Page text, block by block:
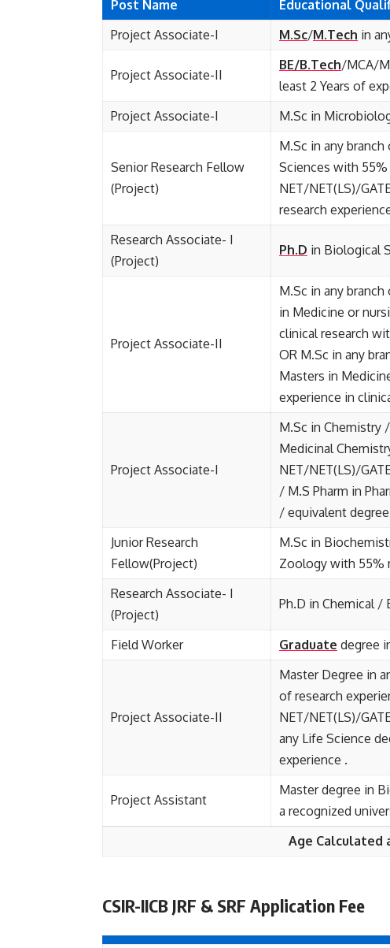
Post Name Educational
Project Associate-I
M.Sc/M.Tech in
Project Associate-II
BE/B.Tech/MCA/
least 2 Years of
Project Associate-I
M.Sc in
Senior Research Fellow
(Project)
M.Sc in any
Sciences with 55%
NET/NET(LS)/
research
Research Associate- I
(Project)
Ph.D in Biological
Project Associate-II
M.Sc in any
in Medicine or
clinical research
OR M.Sc in any
Masters in
experience in
Project Associate-I
M.Sc in Chemistry
Medicinal
NET/NET(LS)/
/ M.S Pharm in
/ equivalent degree
Junior Research
Fellow(Project)
M.Sc in
Zoology with 55%
Research Associate- I
(Project)
Ph.D in Chemical /
Field Worker Graduate degree
Project Associate-II
Master Degree in
of research
NET/NET(LS)/
any Life Science
experience .
Project Assistant
Master degree in
a recognized
Age Calculated
CSIR-IICB JRF & SRF Application Fee